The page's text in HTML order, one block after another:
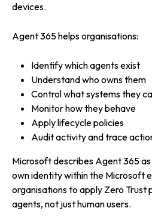
devices.
Agent 365 helps organisations:
Identify which agents exist
Understand who owns them
Control what systems they
Monitor how they behave
Apply lifecycle policies
Audit activity and trace
Microsoft describes Agent 365
own identity within the Microsoft
organisations to apply Zero Trust
agents, not just human users.